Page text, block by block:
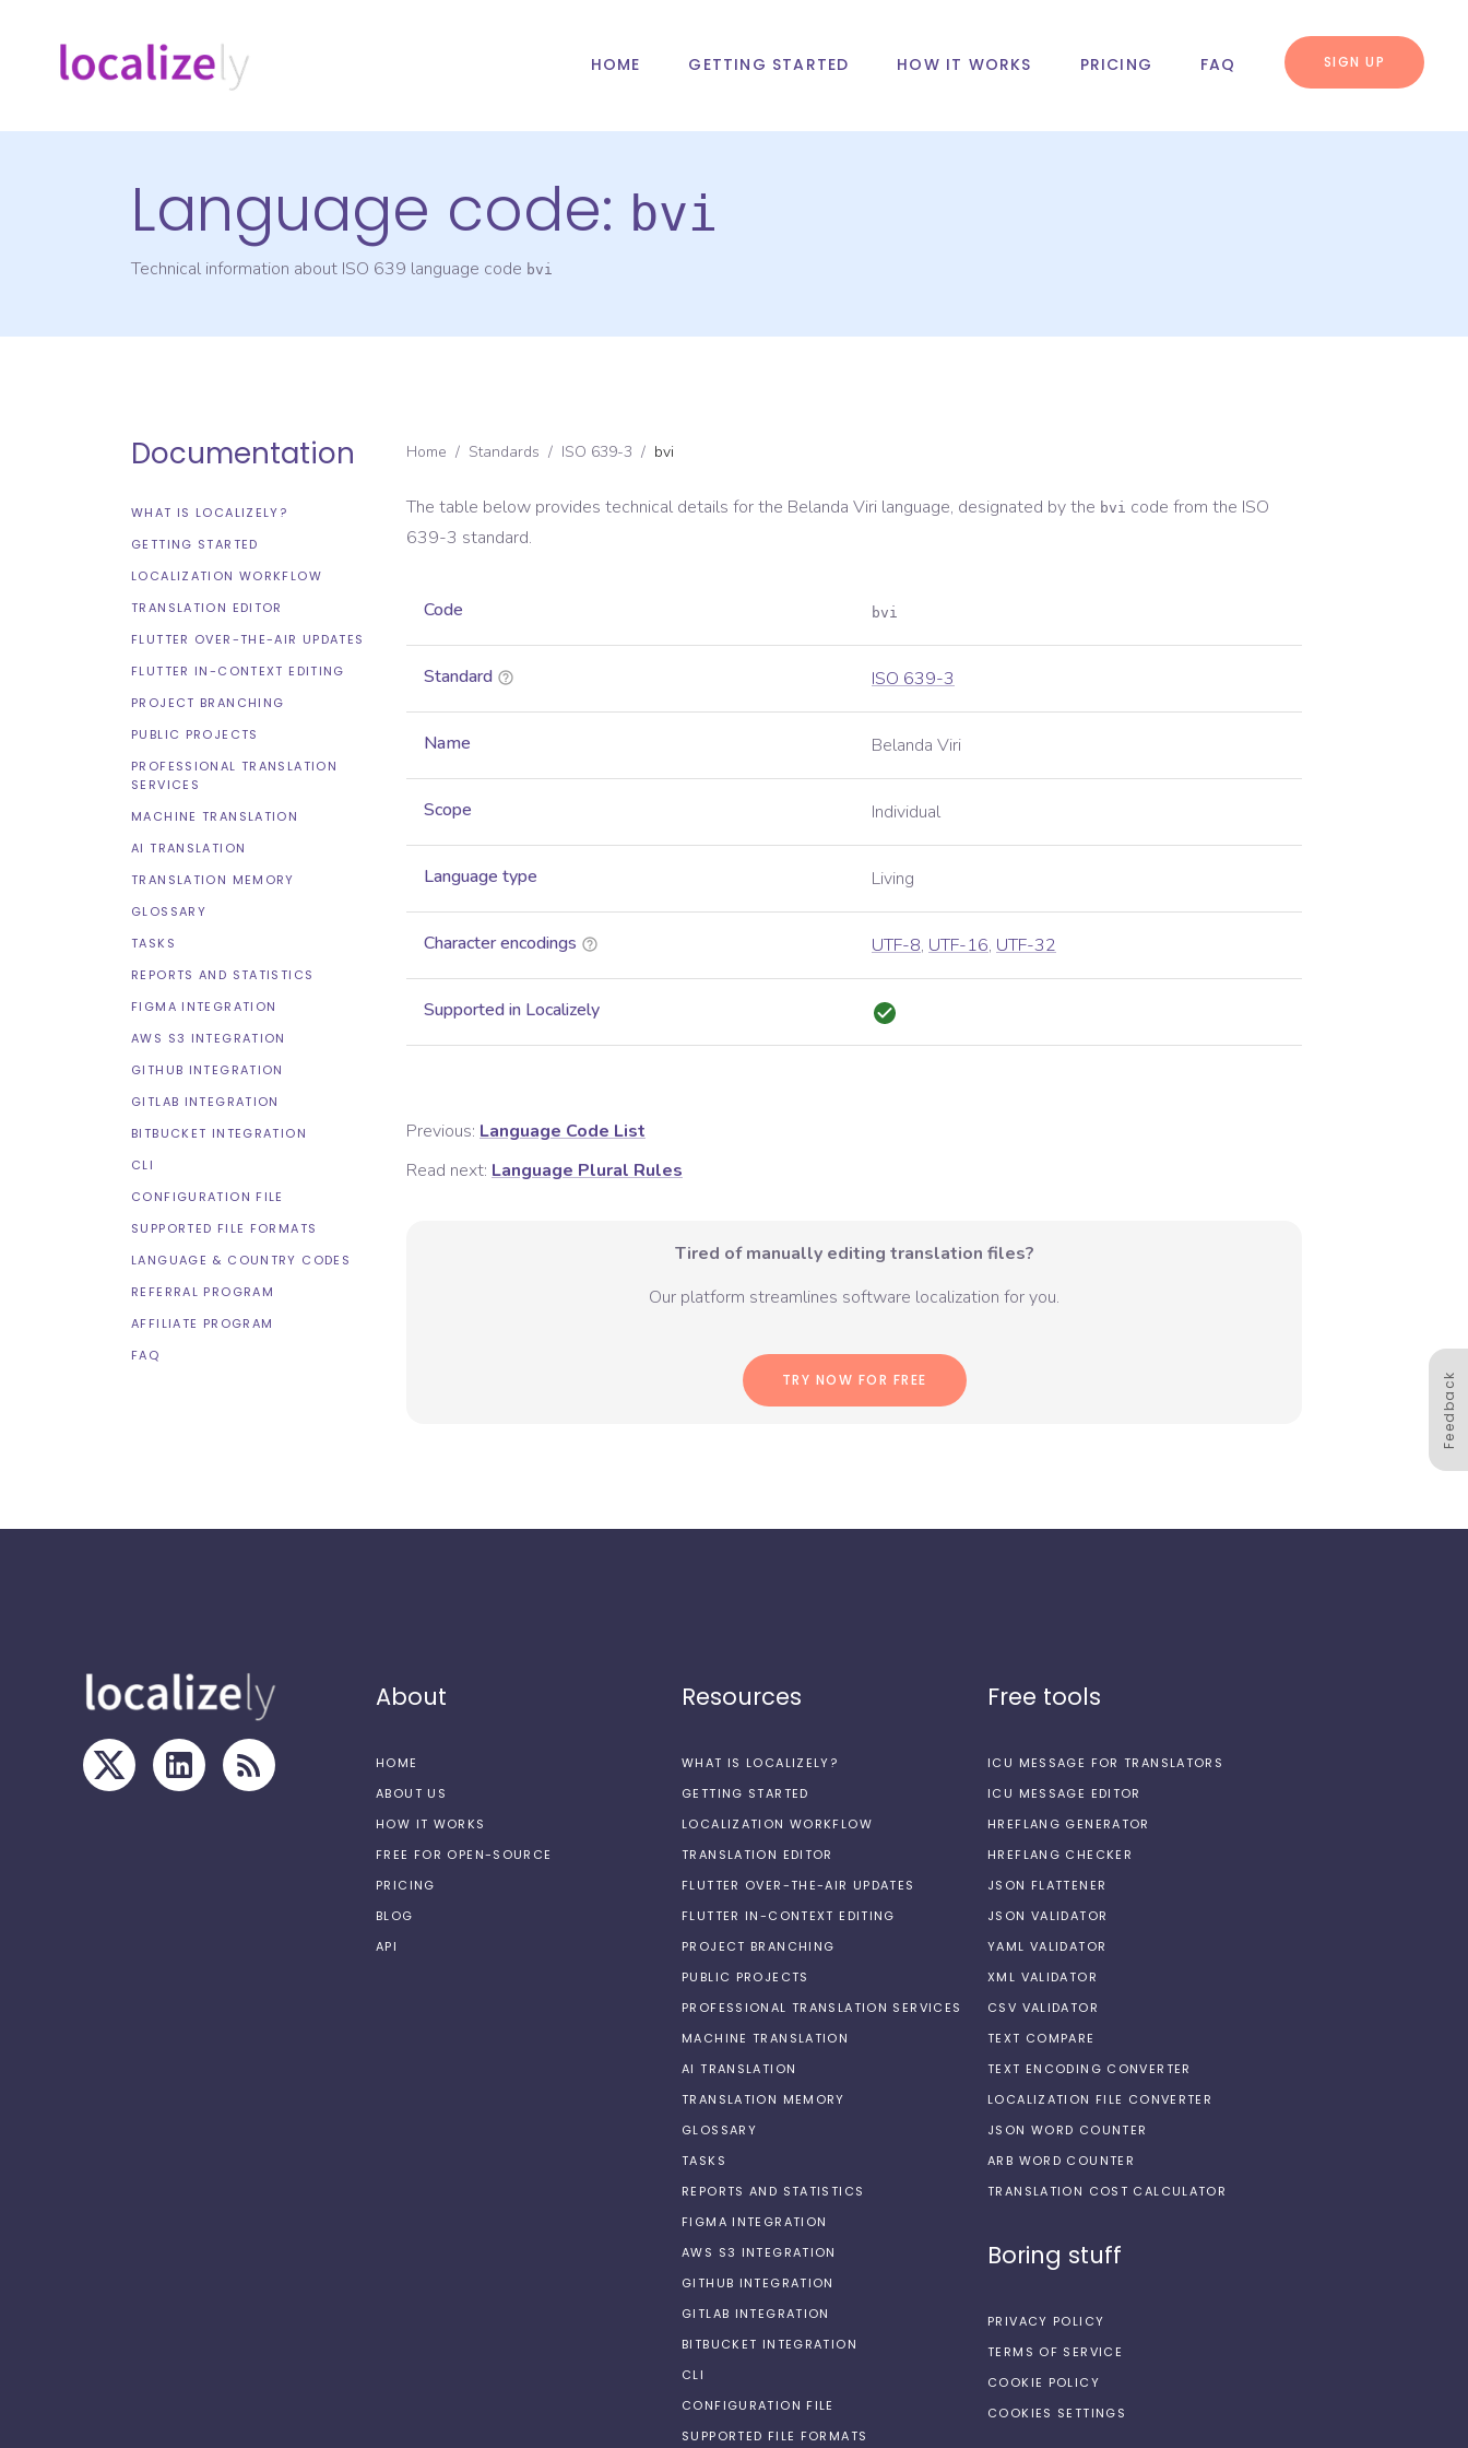
HOME GETTING STARTED HOW IT WORKS PRICING FAQ SIGN UP
Language code: bvi
Technical information about ISO 639 language code bvi
Documentation
WHAT IS LOCALIZELY?
GETTING STARTED
LOCALIZATION WORKFLOW
TRANSLATION EDITOR
FLUTTER OVER-THE-AIR UPDATES
FLUTTER IN-CONTEXT EDITING
PROJECT BRANCHING
PUBLIC PROJECTS
PROFESSIONAL TRANSLATION
SERVICES
MACHINE TRANSLATION
AI TRANSLATION
TRANSLATION MEMORY
GLOSSARY
TASKS
REPORTS AND STATISTICS
FIGMA INTEGRATION
AWS S3 INTEGRATION
GITHUB INTEGRATION
GITLAB INTEGRATION
BITBUCKET INTEGRATION
CLI
CONFIGURATION FILE
SUPPORTED FILE FORMATS
LANGUAGE & COUNTRY CODES
REFERRAL PROGRAM
AFFILIATE PROGRAM
FAQ
Home / Standards / ISO 639-3 / bvi
The table below provides technical details for the Belanda Viri language, designated by the bvi code from the ISO
639-3 standard.
Code bvi
Standard ISO 639-3
Name Belanda Viri
Scope Individual
Language type Living
Character encodings UTF-8, UTF-16, UTF-32
Supported in Localizely
Previous: Language Code List
Read next: Language Plural Rules
Tired of manually editing translation files?
Our platform streamlines software localization for you.
TRY NOW FOR FREE Feedback
About
HOME
ABOUT US
HOW IT WORKS
FREE FOR OPEN-SOURCE
PRICING
BLOG
API
Resources
WHAT IS LOCALIZELY?
GETTING STARTED
LOCALIZATION WORKFLOW
TRANSLATION EDITOR
FLUTTER OVER-THE-AIR UPDATES
FLUTTER IN-CONTEXT EDITING
PROJECT BRANCHING
PUBLIC PROJECTS
PROFESSIONAL TRANSLATION SERVICES
MACHINE TRANSLATION
AI TRANSLATION
TRANSLATION MEMORY
GLOSSARY
TASKS
REPORTS AND STATISTICS
FIGMA INTEGRATION
AWS S3 INTEGRATION
GITHUB INTEGRATION
GITLAB INTEGRATION
BITBUCKET INTEGRATION
CLI
CONFIGURATION FILE
SUPPORTED FILE FORMATS
Free tools
ICU MESSAGE FOR TRANSLATORS
ICU MESSAGE EDITOR
HREFLANG GENERATOR
HREFLANG CHECKER
JSON FLATTENER
JSON VALIDATOR
YAML VALIDATOR
XML VALIDATOR
CSV VALIDATOR
TEXT COMPARE
TEXT ENCODING CONVERTER
LOCALIZATION FILE CONVERTER
JSON WORD COUNTER
ARB WORD COUNTER
TRANSLATION COST CALCULATOR
Boring stuff
PRIVACY POLICY
TERMS OF SERVICE
COOKIE POLICY
COOKIES SETTINGS